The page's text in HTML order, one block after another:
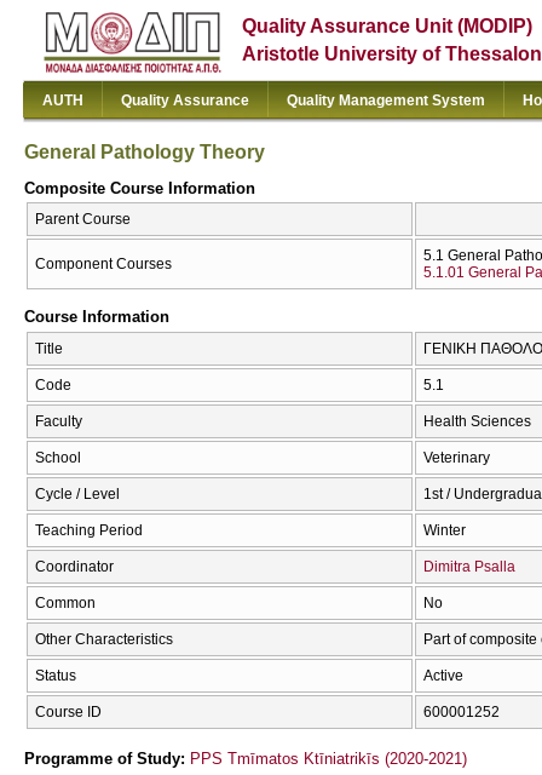
Quality Assurance Unit (MODIP)
Aristotle University of
AUTH Quality Assurance Quality Management System
General Pathology Theory
Composite Course Information
Parent Course
Component Courses
5.1 General
5.1.01 General
Course Information
Title ΓΕΝΙΚΗ
Code 5.1
Faculty Health Sciences
School Veterinary
Cycle / Level 1st /
Teaching Period Winter
Coordinator Dimitra Psalla
Common No
Other Characteristics Part of composite
Status Active
Course ID 600001252
Programme of Study: PPS Tmīmatos Ktīniatrikīs (2020-2021)